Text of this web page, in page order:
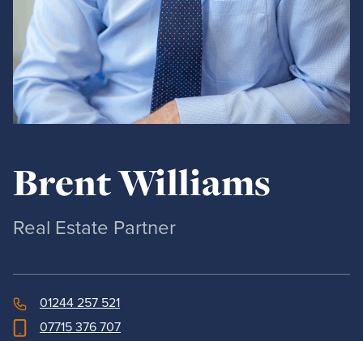
Brent Williams
Real Estate Partner
01244 257 521
07715 376 707